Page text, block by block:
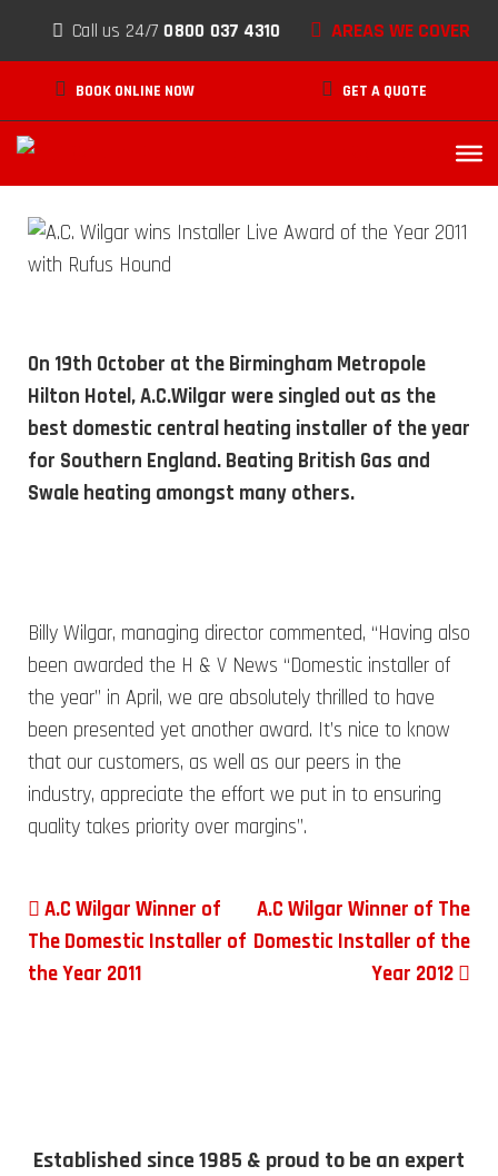
Call us 24/7 0800 037 4310 AREAS WE COVER
BOOK ONLINE NOW GET A QUOTE
A.C. Wilgar Wins Installer Live
Award of the Year 2011
On 19th October at the Birmingham Metropole
Hilton Hotel, A.C.Wilgar were singled out as the
best domestic central heating installer of the year
for Southern England. Beating British Gas and
Swale heating amongst many others.
Billy Wilgar, managing director commented, “Having also
been awarded the H & V News “Domestic installer of
the year” in April, we are absolutely thrilled to have
been presented yet another award. It’s nice to know
that our customers, as well as our peers in the
industry, appreciate the effort we put in to ensuring
quality takes priority over margins”.
Post navigation
A.C Wilgar Winner of
The Domestic Installer of
the Year 2011
A.C Wilgar Winner of The
Domestic Installer of the
Year 2012
Established since 1985 & proud to be an expert